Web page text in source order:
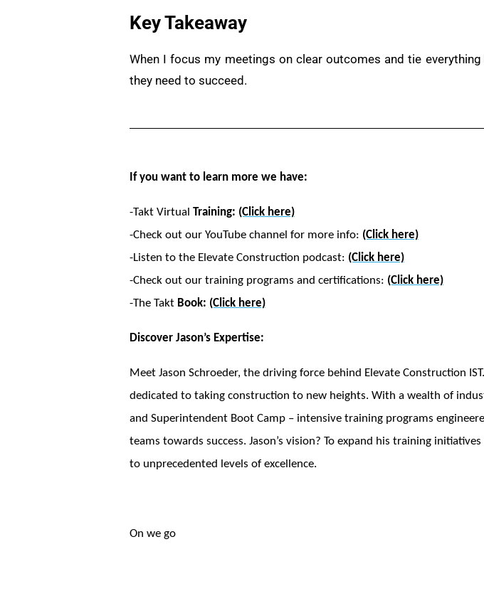
Key Takeaway
When I focus my meetings on clear outcomes and tie
they need to succeed.
If you want to learn more we have:
-Takt Virtual Training: (Click here)
-Check out our YouTube channel for more info: (Click here)
-Listen to the Elevate Construction podcast: (Click here)
-Check out our training programs and certifications: (Click here)
-The Takt Book: (Click here)
Discover Jason’s Expertise:
Meet Jason Schroeder, the driving force behind Elevate Construction
dedicated to taking construction to new heights. With a wealth of
and Superintendent Boot Camp – intensive training programs
teams towards success. Jason’s vision? To expand his training
to unprecedented levels of excellence.
On we go